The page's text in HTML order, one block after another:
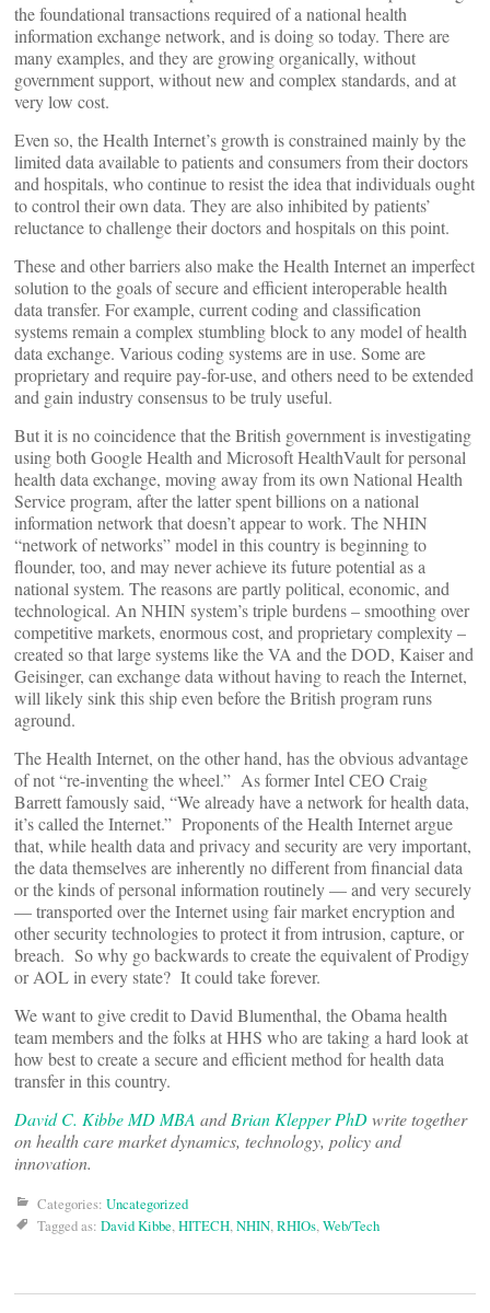
the foundational transactions required of a national health
information exchange network, and is doing so today. There are
many examples, and they are growing organically, without
government support, without new and complex standards, and at
very low cost.
Even so, the Health Internet’s growth is constrained mainly by the
limited data available to patients and consumers from their doctors
and hospitals, who continue to resist the idea that individuals ought
to control their own data. They are also inhibited by patients’
reluctance to challenge their doctors and hospitals on this point.
These and other barriers also make the Health Internet an imperfect
solution to the goals of secure and efficient interoperable health
data transfer. For example, current coding and classification
systems remain a complex stumbling block to any model of health
data exchange. Various coding systems are in use. Some are
proprietary and require pay-for-use, and others need to be extended
and gain industry consensus to be truly useful.
But it is no coincidence that the British government is investigating
using both Google Health and Microsoft HealthVault for personal
health data exchange, moving away from its own National Health
Service program, after the latter spent billions on a national
information network that doesn’t appear to work. The NHIN
“network of networks” model in this country is beginning to
flounder, too, and may never achieve its future potential as a
national system. The reasons are partly political, economic, and
technological. An NHIN system’s triple burdens – smoothing over
competitive markets, enormous cost, and proprietary complexity –
created so that large systems like the VA and the DOD, Kaiser and
Geisinger, can exchange data without having to reach the Internet,
will likely sink this ship even before the British program runs
aground.
The Health Internet, on the other hand, has the obvious advantage
of not “re-inventing the wheel.” As former Intel CEO Craig
Barrett famously said, “We already have a network for health data,
it’s called the Internet.” Proponents of the Health Internet argue
that, while health data and privacy and security are very important,
the data themselves are inherently no different from financial data
or the kinds of personal information routinely — and very securely
— transported over the Internet using fair market encryption and
other security technologies to protect it from intrusion, capture, or
breach. So why go backwards to create the equivalent of Prodigy
or AOL in every state? It could take forever.
We want to give credit to David Blumenthal, the Obama health
team members and the folks at HHS who are taking a hard look at
how best to create a secure and efficient method for health data
transfer in this country.
David C. Kibbe MD MBA andBrian Klepper PhDwrite together
on health care market dynamics, technology, policy and
innovation.
Categories: Uncategorized
Tagged as: David Kibbe,HITECH,NHIN,RHIOs,Web/Tech